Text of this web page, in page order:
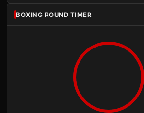
BOXING ROUND TIMER